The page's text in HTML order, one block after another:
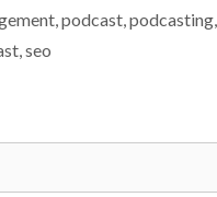
podcast podcasting
seo